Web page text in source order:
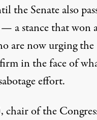
Senate also
a stance that won
are now urging the
in the face of
effort.
chair of the